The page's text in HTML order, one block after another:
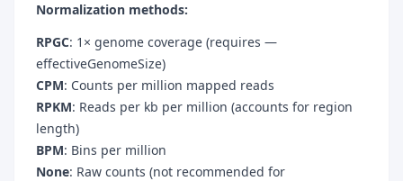
Normalization methods:
RPGC: 1× genome coverage (requires —
effectiveGenomeSize)
CPM: Counts per million mapped reads
RPKM: Reads per kb per million (accounts for region
length)
BPM: Bins per million
None: Raw counts (not recommended for